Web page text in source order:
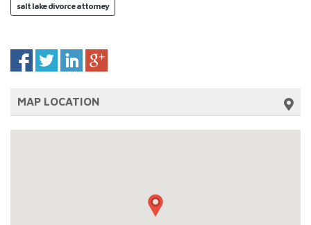
salt lake divorce attorney
MAP LOCATION